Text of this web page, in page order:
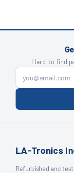
Hard-to-find
LA-Tronics
Refurbished and